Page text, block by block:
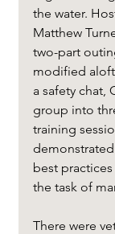
the water.
Matthew
two-part
modified
a safety chat,
group into
training
best
the task of
There were